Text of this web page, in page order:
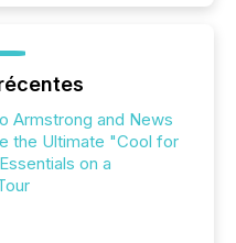
Armstrong and News
the Ultimate "Cool for
on a